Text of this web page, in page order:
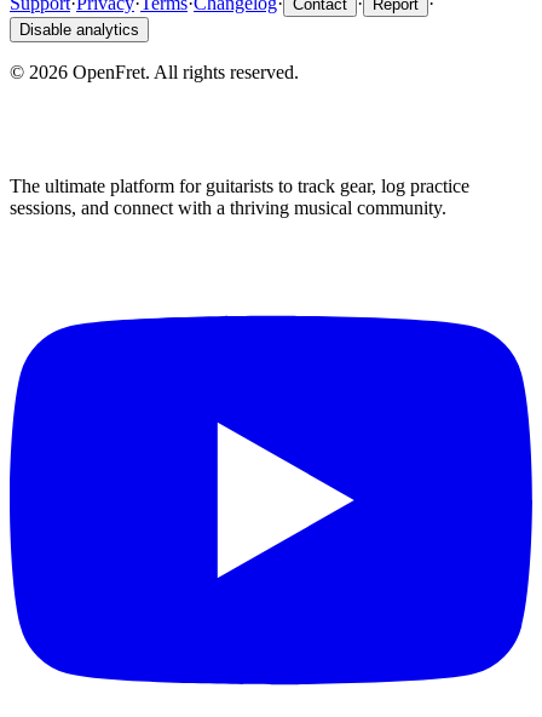
Contact Report
Disable analytics
© 2026 OpenFret. All rights reserved.
The ultimate platform for guitarists to track gear, log practice
sessions, and connect with a thriving musical community.